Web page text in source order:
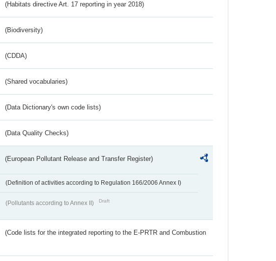
(Habitats directive Art. 17 reporting in year 2018)
(Biodiversity)
(CDDA)
(Shared vocabularies)
(Data Dictionary's own code lists)
(Data Quality Checks)
(European Pollutant Release and Transfer Register)
(Definition of activities according to Regulation 166/2006 Annex I)
(Pollutants according to Annex II) Draft
(Code lists for the integrated reporting to the E-PRTR and Combustion